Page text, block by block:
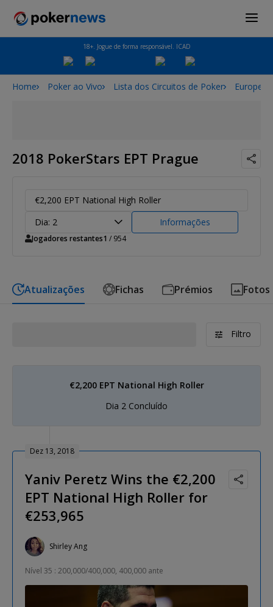
18+. Jogue de forma responsável. ICAD
Home Poker ao Vivo Lista dos Circuitos de Poker
2018 PokerStars EPT Prague
€2,200 EPT National High Roller
Dia: 2
Informações
Jogadores restantes1 / 954
Atualizações Fichas Prémios Fotos
Filtro
€2,200 EPT National High Roller
Dia 2 Concluído
Dez 13, 2018
Yaniv Peretz Wins the €2,200
EPT National High Roller for
€253,965
Shirley Ang
Nível 35 : 200,000/400,000, 400,000 ante